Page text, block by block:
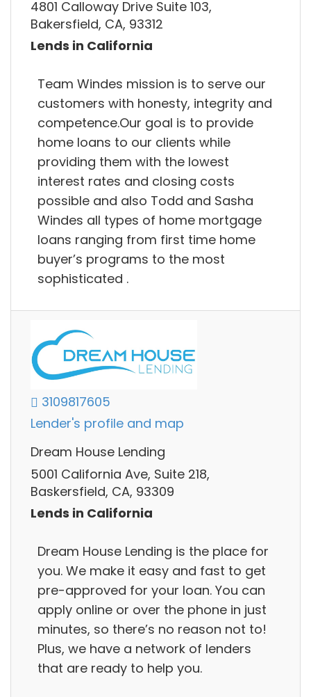
4801 Calloway Drive Suite 103,
Bakersfield, CA, 93312
Lends in California
Team Windes mission is to serve our
customers with honesty, integrity and
competence.Our goal is to provide
home loans to our clients while
providing them with the lowest
interest rates and closing costs
possible and also Todd and Sasha
Windes all types of home mortgage
loans ranging from first time home
buyer’s programs to the most
sophisticated .
3109817605
Lender's profile and map
Dream House Lending
5001 California Ave, Suite 218,
Baskersfield, CA, 93309
Lends in California
Dream House Lending is the place for
you. We make it easy and fast to get
pre-approved for your loan. You can
apply online or over the phone in just
minutes, so there’s no reason not to!
Plus, we have a network of lenders
that are ready to help you.